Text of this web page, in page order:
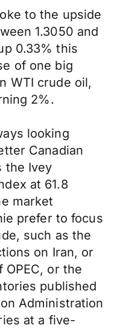
to the upside
1.3050 and
0.33% this
of one big
WTI crude oil,
2%.
looking
Canadian
the Ivey
at 61.8
market
prefer to focus
such as the
on Iran, or
or the
published
Administration
at a five-